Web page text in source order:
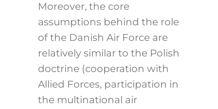
Moreover, the core
assumptions behind the role
of the Danish Air Force are
relatively similar to the Polish
doctrine (cooperation with
Allied Forces, participation in
the multinational air